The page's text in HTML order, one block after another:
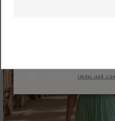
terms and